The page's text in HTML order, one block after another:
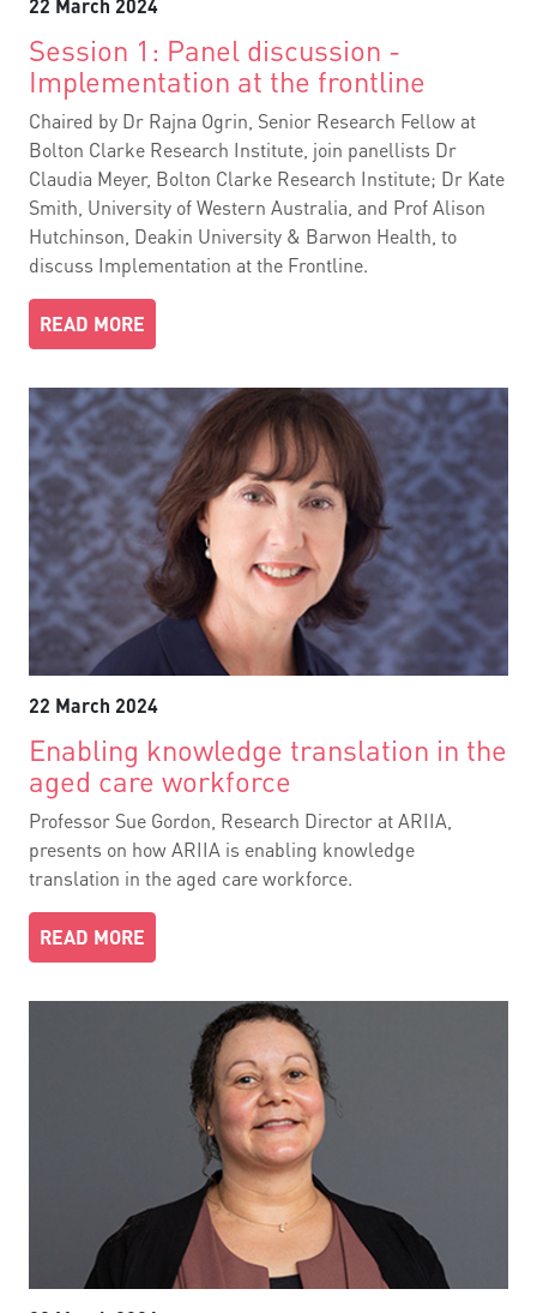
22 March 2024
Session 1: Panel discussion -
Implementation at the frontline
Chaired by Dr Rajna Ogrin, Senior Research Fellow at
Bolton Clarke Research Institute, join panellists Dr
Claudia Meyer, Bolton Clarke Research Institute; Dr Kate
Smith, University of Western Australia, and Prof Alison
Hutchinson, Deakin University & Barwon Health, to
discuss Implementation at the Frontline.
READ MORE
22 March 2024
Enabling knowledge translation in the
aged care workforce
Professor Sue Gordon, Research Director at ARIIA,
presents on how ARIIA is enabling knowledge
translation in the aged care workforce.
READ MORE